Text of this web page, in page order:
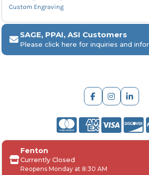
Custom Engraving
SAGE, PPAI, ASI Customers
Please click here for inquiries and
ARCH Engraving
YourSAGE, PPAI, or ASI industry
Yourcompany name
Fenton
Currently Closed
Reopens Monday at 8:30 AM